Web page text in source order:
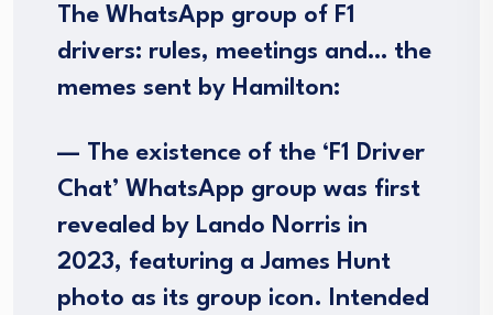
The WhatsApp group of F1
drivers: rules, meetings and… the
memes sent by Hamilton:
— The existence of the ‘F1 Driver
Chat’ WhatsApp group was first
revealed by Lando Norris in
2023, featuring a James Hunt
photo as its group icon. Intended